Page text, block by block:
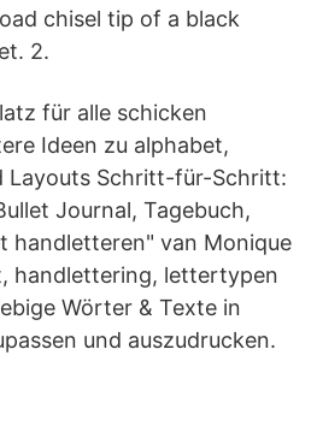
chisel tip of a black
2.
für alle schicken
Ideen zu alphabet,
Layouts Schritt-für-Schritt:
Journal, Tagebuch,
handletteren" van Monique
handlettering, lettertypen
Wörter & Texte in
und auszudrucken.